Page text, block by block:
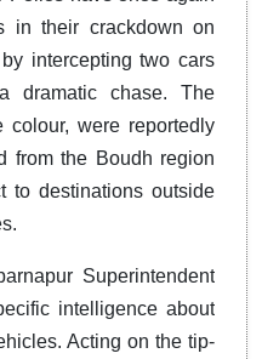
in their crackdown on
intercepting two cars
dramatic chase. The
were reportedly
from the Boudh region
to destinations outside
Superintendent
intelligence about
Acting on the tip-